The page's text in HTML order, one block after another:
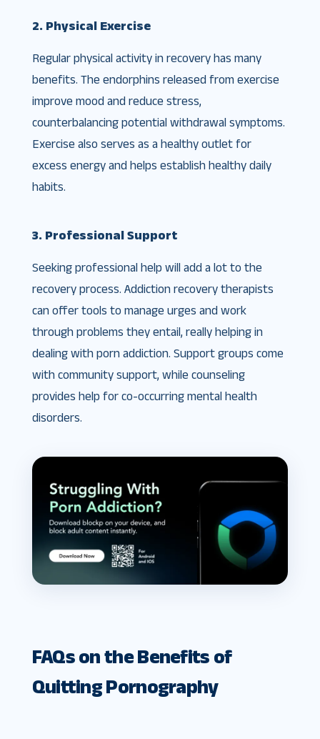
2. Physical Exercise
Regular physical activity in recovery has many
benefits. The endorphins released from exercise
improve mood and reduce stress,
counterbalancing potential withdrawal symptoms.
Exercise also serves as a healthy outlet for
excess energy and helps establish healthy daily
habits.
3. Professional Support
Seeking professional help will add a lot to the
recovery process. Addiction recovery therapists
can offer tools to manage urges and work
through problems they entail, really helping in
dealing with porn addiction. Support groups come
with community support, while counseling
provides help for co-occurring mental health
disorders.
FAQs on the Benefits of
Quitting Pornography